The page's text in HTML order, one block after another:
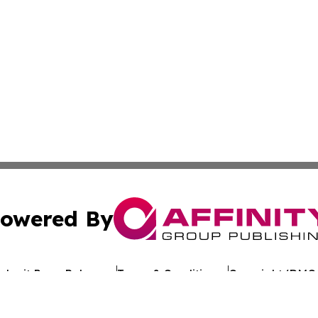
By
Press Release Terms & Conditions Copyright/